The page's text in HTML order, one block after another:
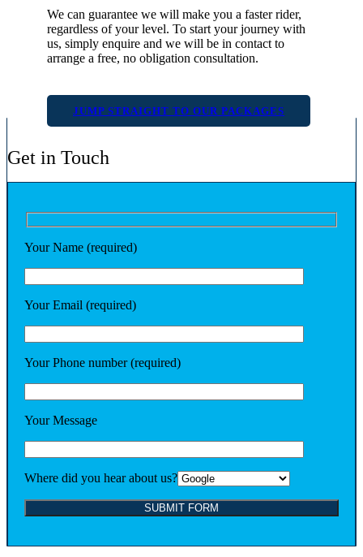
We can guarantee we will make you a faster rider,
regardless of your level. To start your journey with
us, simply enquire and we will be in contact to
arrange a free, no obligation consultation.
JUMP STRAIGHT TO OUR PACKAGES
Get in Touch
Your Name (required)
Your Email (required)
Your Phone number (required)
Your Message
Where did you hear about us?